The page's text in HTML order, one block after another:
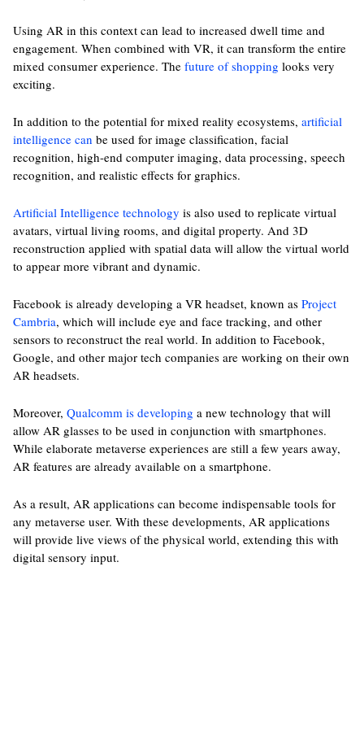
Using AR in this context can lead to increased dwell time and
engagement. When combined with VR, it can transform the entire
mixed consumer experience. The future of shopping looks very
exciting.
In addition to the potential for mixed reality ecosystems, artificial
intelligence can be used for image classification, facial
recognition, high-end computer imaging, data processing, speech
recognition, and realistic effects for graphics.
Artificial Intelligence technology is also used to replicate virtual
avatars, virtual living rooms, and digital property. And 3D
reconstruction applied with spatial data will allow the virtual world
to appear more vibrant and dynamic.
Facebook is already developing a VR headset, known as Project
Cambria, which will include eye and face tracking, and other
sensors to reconstruct the real world. In addition to Facebook,
Google, and other major tech companies are working on their own
AR headsets.
Moreover, Qualcomm is developing a new technology that will
allow AR glasses to be used in conjunction with smartphones.
While elaborate metaverse experiences are still a few years away,
AR features are already available on a smartphone.
As a result, AR applications can become indispensable tools for
any metaverse user. With these developments, AR applications
will provide live views of the physical world, extending this with
digital sensory input.